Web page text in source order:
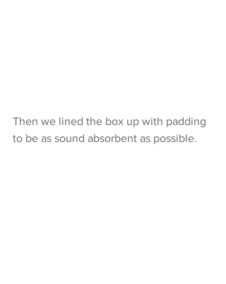
Then we lined the box up with padding
to be as sound absorbent as possible.